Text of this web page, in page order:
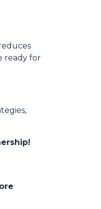
ready for